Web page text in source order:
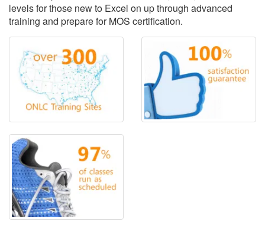
levels for those new to Excel on up through advanced
training and prepare for MOS certification.